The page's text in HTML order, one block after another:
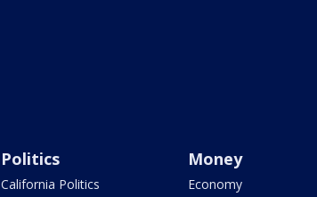
Politics
California Politics
Money
Economy